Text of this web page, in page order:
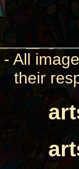
All
their